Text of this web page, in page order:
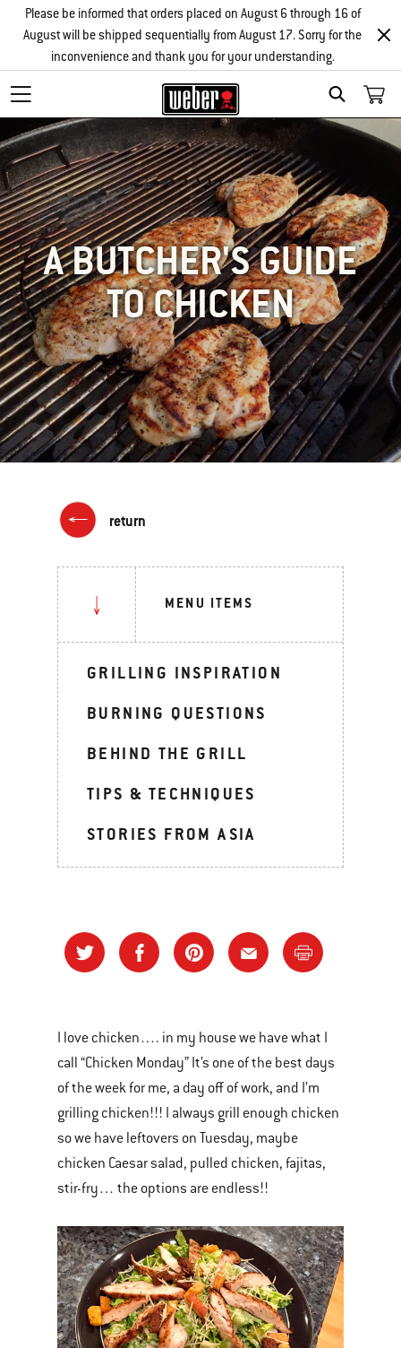
SEARCH
Please be informed that orders placed on August 6 through 16 of
August will be shipped sequentially from August 17. Sorry for the
inconvenience and thank you for your understanding.
A BUTCHER'S GUIDE
TO CHICKEN
return
MENU ITEMS
GRILLING INSPIRATION
BURNING QUESTIONS
BEHIND THE GRILL
TIPS & TECHNIQUES
STORIES FROM ASIA
I love chicken…. in my house we have what I
call “Chicken Monday” It’s one of the best days
of the week for me, a day off of work, and I’m
grilling chicken!!! I always grill enough chicken
so we have leftovers on Tuesday, maybe
chicken Caesar salad, pulled chicken, fajitas,
stir-fry… the options are endless!!